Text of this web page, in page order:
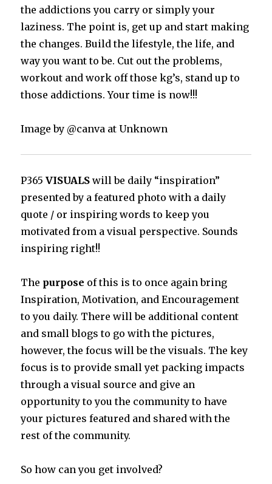
the addictions you carry or simply your
laziness. The point is, get up and start making
the changes. Build the lifestyle, the life, and
way you want to be. Cut out the problems,
workout and work off those kg’s, stand up to
those addictions. Your time is now!!!
Image by @canva at Unknown
P365VISUALS will be daily “inspiration”
presented by a featured photo with a daily
quote / or inspiring words to keep you
motivated from a visual perspective. Sounds
inspiring right!!
The purpose of this is to once again bring
Inspiration, Motivation, and Encouragement
to you daily. There will be additional content
and small blogs to go with the pictures,
however, the focus will be the visuals. The key
focus is to provide small yet packing impacts
through a visual source and give an
opportunity to you the community to have
your pictures featured and shared with the
rest of the community.
So how can you get involved?